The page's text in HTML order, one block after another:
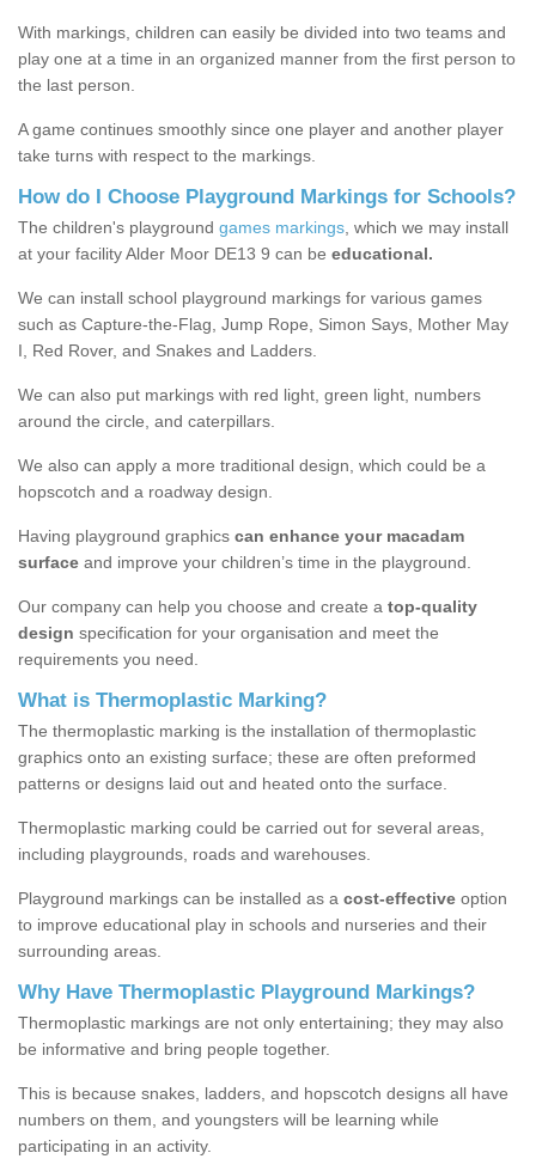
With markings, children can easily be divided into two teams and
play one at a time in an organized manner from the first person to
the last person.
A game continues smoothly since one player and another player
take turns with respect to the markings.
How do I Choose Playground Markings for Schools?
The children's playground games markings , which we may install
at your facility Alder Moor DE13 9 can be educational.
We can install school playground markings for various games
such as Capture-the-Flag, Jump Rope, Simon Says, Mother May
I, Red Rover, and Snakes and Ladders.
We can also put markings with red light, green light, numbers
around the circle, and caterpillars.
We also can apply a more traditional design, which could be a
hopscotch and a roadway design.
Having playground graphics can enhance your macadam
surface and improve your children’s time in the playground.
Our company can help you choose and create a top-quality
design specification for your organisation and meet the
requirements you need.
What is Thermoplastic Marking?
The thermoplastic marking is the installation of thermoplastic
graphics onto an existing surface; these are often preformed
patterns or designs laid out and heated onto the surface.
Thermoplastic marking could be carried out for several areas,
including playgrounds, roads and warehouses.
Playground markings can be installed as a cost-effective option
to improve educational play in schools and nurseries and their
surrounding areas.
Why Have Thermoplastic Playground Markings?
Thermoplastic markings are not only entertaining; they may also
be informative and bring people together.
This is because snakes, ladders, and hopscotch designs all have
numbers on them, and youngsters will be learning while
participating in an activity.